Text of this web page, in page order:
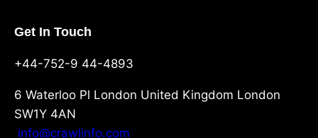
Get In Touch
+44-752-9 44-4893
6 Waterloo Pl London United Kingdom London
SW1Y 4AN
info@crawlinfo.com